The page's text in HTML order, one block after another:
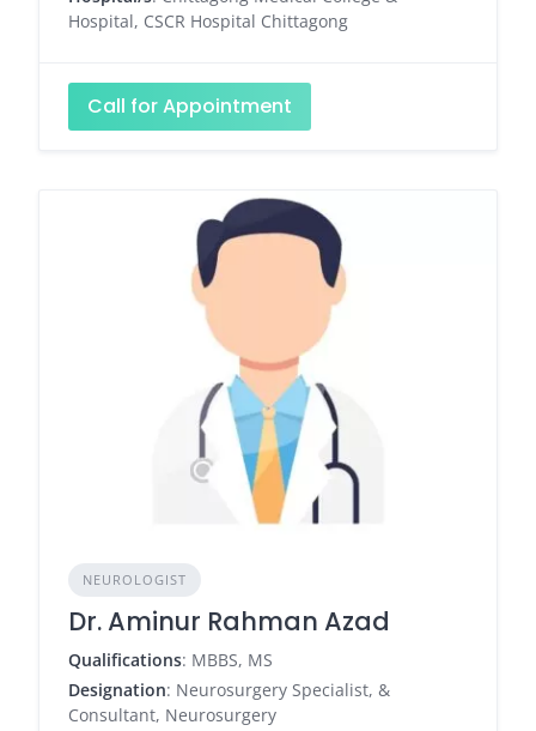
Hospital, CSCR Hospital Chittagong
Call for Appointment
NEUROLOGIST
Dr. Aminur Rahman Azad
Qualifications: MBBS, MS
Designation: Neurosurgery Specialist, &
Consultant, Neurosurgery